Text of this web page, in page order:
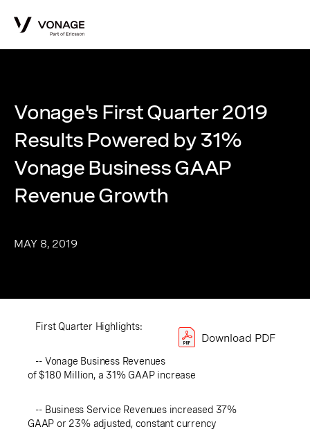
Vonage's First Quarter 2019
Results Powered by 31%
Vonage Business GAAP
Revenue Growth
MAY 8, 2019
Download PDF
First Quarter Highlights:
-- Vonage Business Revenues
of $180 Million, a 31% GAAP increase
-- Business Service Revenues increased 37%
GAAP or 23% adjusted, constant currency